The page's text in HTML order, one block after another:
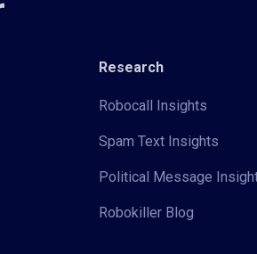
Research
Robocall Insights
Spam Text Insights
Political Message
Robokiller Blog